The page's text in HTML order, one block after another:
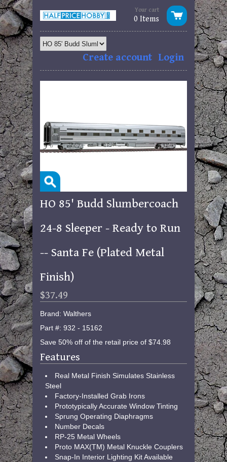
Your cart
0 Items
Login
Create account
HO 85' Budd Slumbercoach
24-8 Sleeper - Ready to Run
-- Santa Fe (Plated Metal
Finish)
$37.49
Brand: Walthers
Part #: 932 - 15162
Save 50% off of the retail price of $74.98
Features
Real Metal Finish Simulates Stainless
Steel
Factory-Installed Grab Irons
Prototypically Accurate Window Tinting
Sprung Operating Diaphragms
Number Decals
RP-25 Metal Wheels
Proto MAX(TM) Metal Knuckle Couplers
Snap-In Interior Lighting Kit Available